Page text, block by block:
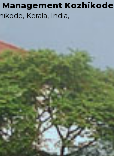
Kozhikode
Kerala, India,